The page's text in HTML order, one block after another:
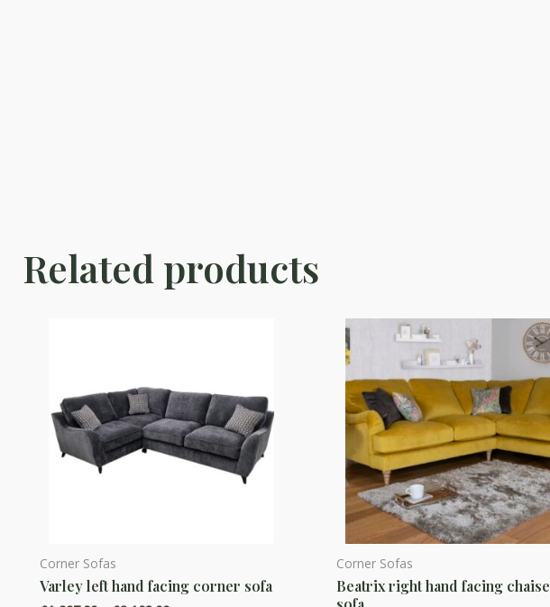
Related products
Corner Sofas
Varley left hand facing corner sofa
This
product
Corner Sofas
Beatrix right hand facing chaise
This
product